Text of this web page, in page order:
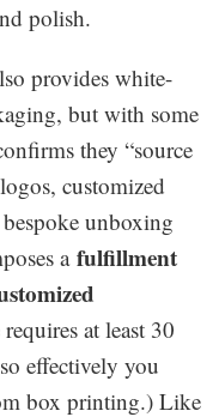
polish.
provides white-
but with some
they “source
customized
bespoke unboxing
afulfillment
at least 30
effectively you
box printing.) Like